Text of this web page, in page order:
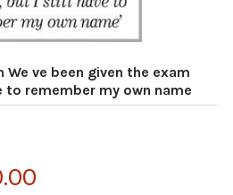
We ve been given the exam
to remember my own name